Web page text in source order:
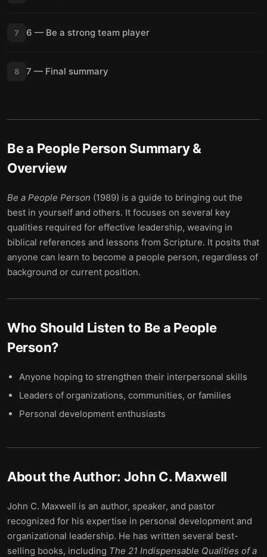
7 6 — Be a strong team player
8 7 — Final summary
Be a People Person Summary &
Overview
Be a People Person (1989) is a guide to bringing out the
best in yourself and others. It focuses on several key
qualities required for effective leadership, weaving in
biblical references and lessons from Scripture. It posits that
anyone can learn to become a people person, regardless of
background or current position.
Who Should Listen to Be a People
Person?
Anyone hoping to strengthen their interpersonal skills
Leaders of organizations, communities, or families
Personal development enthusiasts
About the Author: John C. Maxwell
John C. Maxwell is an author, speaker, and pastor
recognized for his expertise in personal development and
organizational leadership. He has written several best-
selling books, including The 21 Indispensable Qualities of a